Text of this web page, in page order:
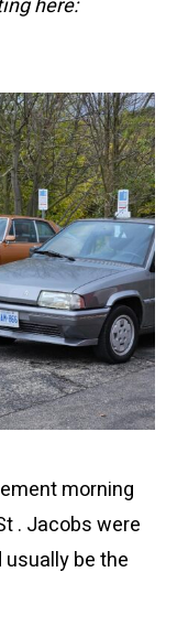
here:
morning
. Jacobs were
be the